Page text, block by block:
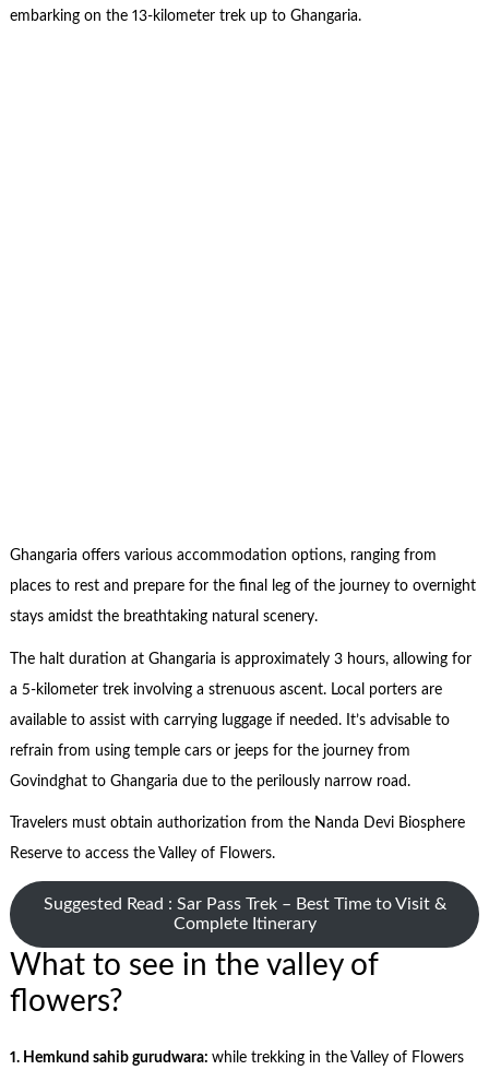
embarking on the 13-kilometer trek up to Ghangaria.
Ghangaria offers various accommodation options, ranging from
places to rest and prepare for the final leg of the journey to overnight
stays amidst the breathtaking natural scenery.
The halt duration at Ghangaria is approximately 3 hours, allowing for
a 5-kilometer trek involving a strenuous ascent. Local porters are
available to assist with carrying luggage if needed. It’s advisable to
refrain from using temple cars or jeeps for the journey from
Govindghat to Ghangaria due to the perilously narrow road.
Travelers must obtain authorization from the Nanda Devi Biosphere
Reserve to access the Valley of Flowers.
Suggested Read : Sar Pass Trek – Best Time to Visit &
Complete Itinerary
What to see in the valley of
flowers?
1. Hemkund sahib gurudwara: while trekking in the Valley of Flowers